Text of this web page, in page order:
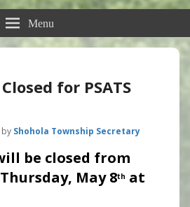
Menu
for PSATS
by Shohola Township Secretary
be closed from
May 8th at